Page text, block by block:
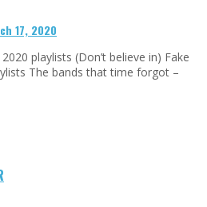
17, 2020
playlists (Don’t believe in) Fake
The bands that time forgot –